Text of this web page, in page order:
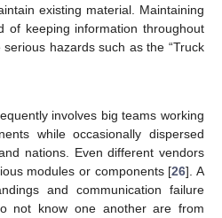
existing material. Maintaining
of keeping information throughout
hazards such as the “Truck
involves big teams working
while occasionally dispersed
nations. Even different vendors
modules or components [26]. A
and communication failure
not know one another are from